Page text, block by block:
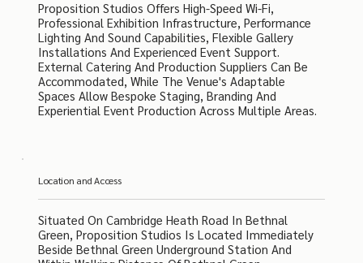
Proposition Studios Offers High-Speed Wi-Fi,
Professional Exhibition Infrastructure, Performance
Lighting And Sound Capabilities, Flexible Gallery
Installations And Experienced Event Support.
External Catering And Production Suppliers Can Be
Accommodated, While The Venue's Adaptable
Spaces Allow Bespoke Staging, Branding And
Experiential Event Production Across Multiple Areas.
Location and Access
Situated On Cambridge Heath Road In Bethnal
Green, Proposition Studios Is Located Immediately
Beside Bethnal Green Underground Station And